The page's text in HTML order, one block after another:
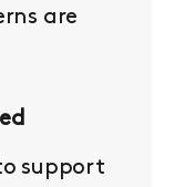
are
support